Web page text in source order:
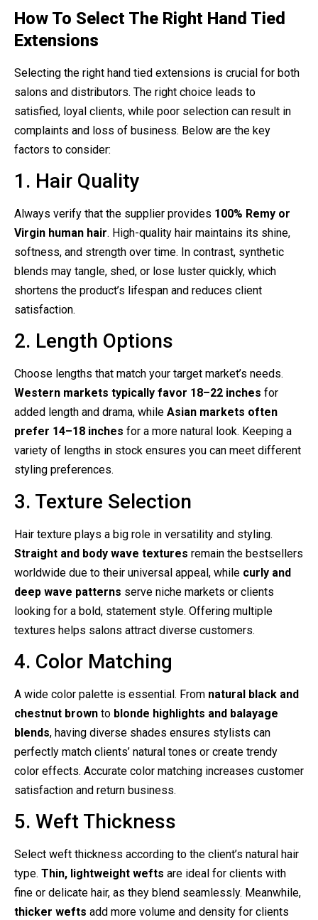
How To Select The Right Hand Tied
Extensions
Selecting the right hand tied extensions is crucial for both
salons and distributors. The right choice leads to
satisfied, loyal clients, while poor selection can result in
complaints and loss of business. Below are the key
factors to consider:
1. Hair Quality
Always verify that the supplier provides 100% Remy or
Virgin human hair. High-quality hair maintains its shine,
softness, and strength over time. In contrast, synthetic
blends may tangle, shed, or lose luster quickly, which
shortens the product’s lifespan and reduces client
satisfaction.
2. Length Options
Choose lengths that match your target market’s needs.
Western markets typically favor 18–22 inches for
added length and drama, while Asian markets often
prefer 14–18 inches for a more natural look. Keeping a
variety of lengths in stock ensures you can meet different
styling preferences.
3. Texture Selection
Hair texture plays a big role in versatility and styling.
Straight and body wave textures remain the bestsellers
worldwide due to their universal appeal, while curly and
deep wave patterns serve niche markets or clients
looking for a bold, statement style. Offering multiple
textures helps salons attract diverse customers.
4. Color Matching
A wide color palette is essential. From natural black and
chestnut brown to blonde highlights and balayage
blends, having diverse shades ensures stylists can
perfectly match clients’ natural tones or create trendy
color effects. Accurate color matching increases customer
satisfaction and return business.
5. Weft Thickness
Select weft thickness according to the client’s natural hair
type. Thin, lightweight wefts are ideal for clients with
fine or delicate hair, as they blend seamlessly. Meanwhile,
thicker wefts add more volume and density for clients